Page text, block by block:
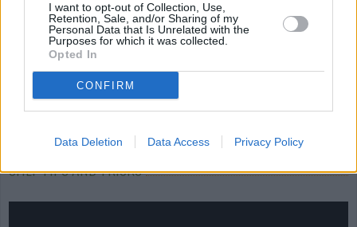
I want to opt-out of Collection, Use,
Retention, Sale, and/or Sharing of my
Personal Data that Is Unrelated with the
Purposes for which it was collected.
Opted In
CONFIRM
Data Deletion Data Access Privacy Policy
CHEF TIPS AND TRICKS